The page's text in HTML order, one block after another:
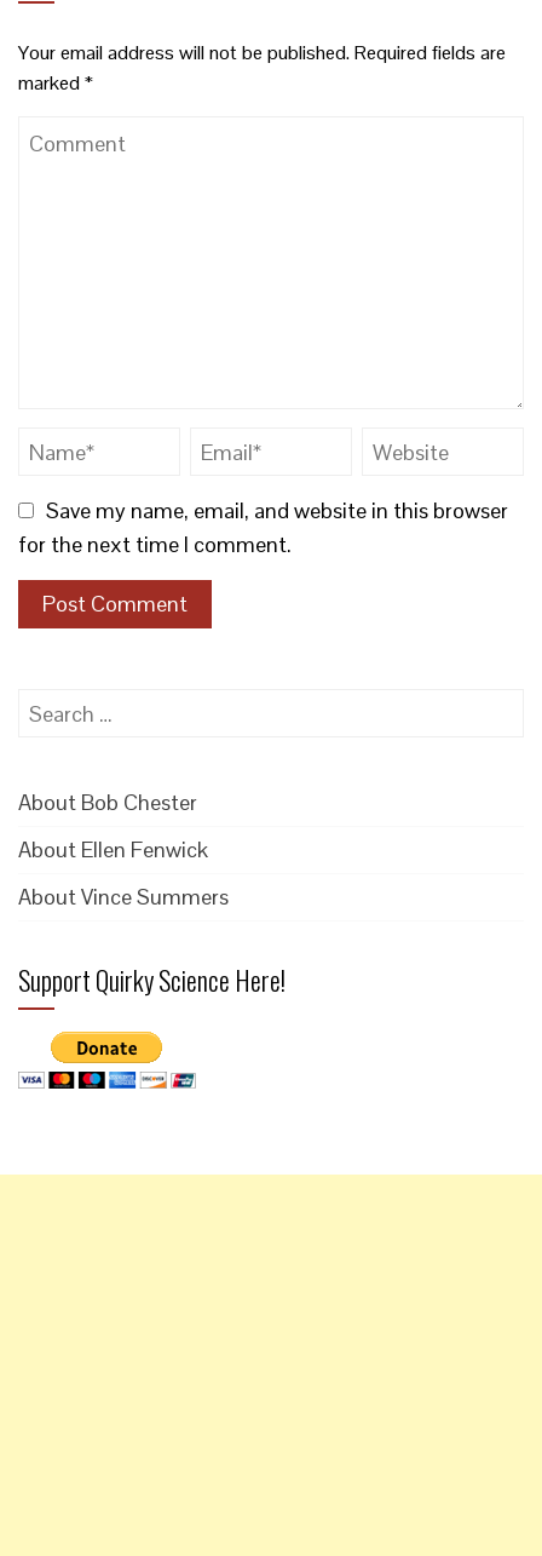
Your email address will not be published.Required fields are
marked*
Save my name, email, and website in this browser
for the next time I comment.
Search
About Bob Chester
About Ellen Fenwick
About Vince Summers
Support Quirky Science Here!